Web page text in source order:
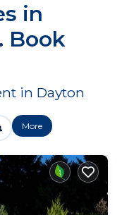
in
Book
in Dayton
More